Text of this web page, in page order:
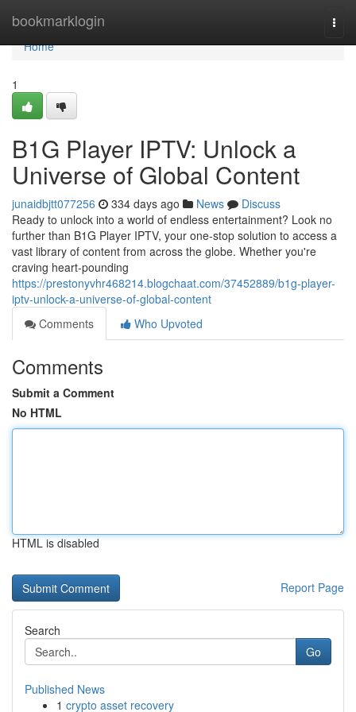
bookmarklogin
Home
Home
1
B1G Player IPTV: Unlock a
Universe of Global Content
junaidbjtt077256 334 days ago News
Discuss
Ready to unlock into a world of endless entertainment? Look no
further than B1G Player IPTV, your one-stop solution to access a
vast library of content from across the globe. Whether you're
craving heart-pounding
https://prestonyvhr468214.blogchaat.com/37452889/b1g-player-
iptv-unlock-a-universe-of-global-content
Comments
Who Upvoted
Comments
Submit a Comment
No HTML
HTML is disabled
Report Page
Search
Go
Published News
1 crypto asset recovery